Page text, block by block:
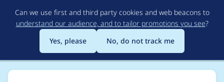
to
main
content
Can we use first and third party cookies and web beacons to
understand our audience, and to tailor promotions you see?
Yes, please
No, do not track me